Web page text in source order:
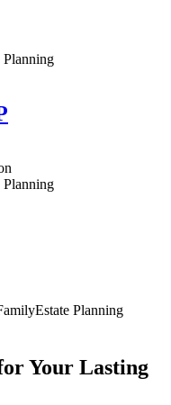
Planning
Planning
Estate Planning
Your Lasting